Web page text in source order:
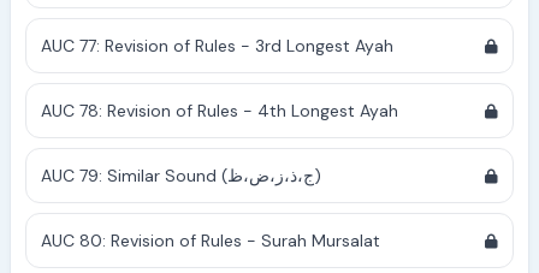
AUC 77: Revision of Rules - 3rd Longest Ayah
AUC 78: Revision of Rules - 4th Longest Ayah
AUC 79: Similar Sound (ج،ذ،ز،ض،ظ)
AUC 80: Revision of Rules - Surah Mursalat